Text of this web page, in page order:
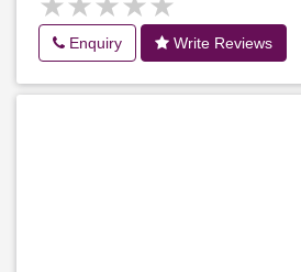
Enquiry Write Reviews